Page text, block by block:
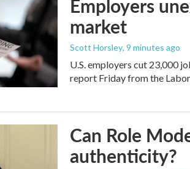
Employers
market
Scott Horsley, 9 minutes ago
U.S. employers cut 23,000
report Friday from the
Can Role
authenticity?